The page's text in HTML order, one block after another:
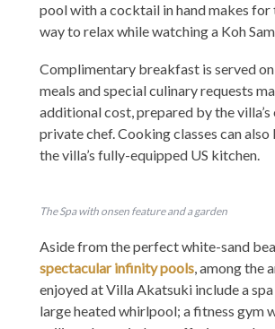
pool with a cocktail in hand makes
way to relax while watching a Koh
Complimentary breakfast is served
meals and special culinary requests
additional cost, prepared by the villa’s
private chef. Cooking classes can
the villa’s fully-equipped US kitchen.
The Spa with onsen feature and a garden
Aside from the perfect white-sand
spectacular infinity pools, among the
enjoyed at Villa Akatsuki include a
large heated whirlpool; a fitness gym